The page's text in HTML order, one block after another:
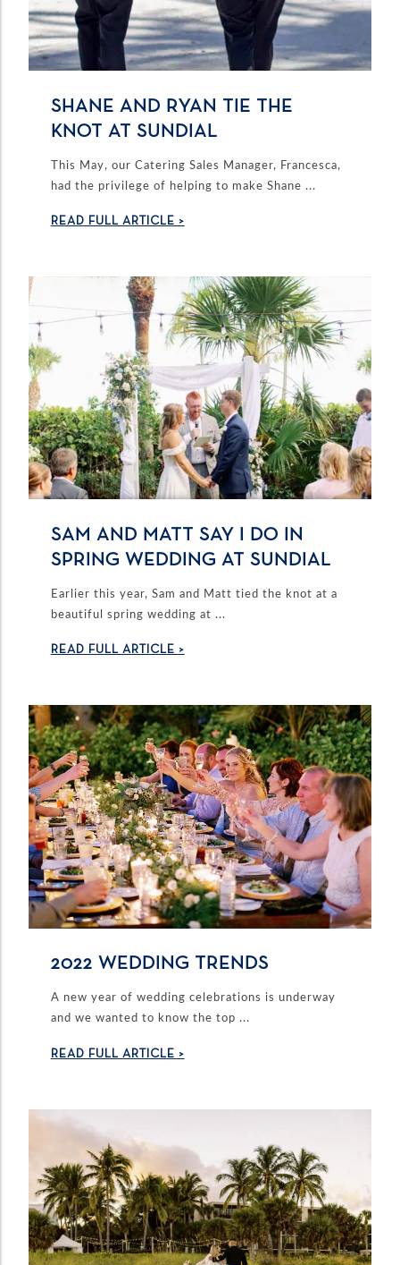
SHANE AND RYAN TIE THE
KNOT AT SUNDIAL
This May, our Catering Sales Manager, Francesca,
had the privilege of helping to make Shane ...
READ FULL ARTICLE >
SAM AND MATT SAY I DO IN
SPRING WEDDING AT SUNDIAL
Earlier this year, Sam and Matt tied the knot at a
beautiful spring wedding at ...
READ FULL ARTICLE >
2022 WEDDING TRENDS
A new year of wedding celebrations is underway
and we wanted to know the top ...
READ FULL ARTICLE >